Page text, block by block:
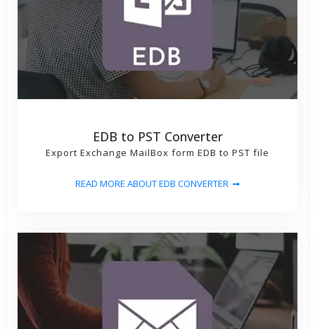
EDB to PST Converter
Export Exchange MailBox form EDB to PST file
READ MORE ABOUT EDB CONVERTER